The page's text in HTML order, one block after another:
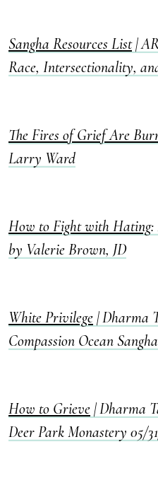
Sangha Resources List|
Race, Intersectionality,
The Fires of Grief Are
Larry Ward
How to Fight with Hating:
by Valerie Brown, JD
White Privilege| Dharma
Compassion Ocean
How to Grieve| Dharma
Deer Park Monastery 05/